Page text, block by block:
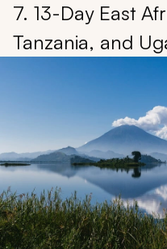
7. 13-Day East
Tanzania, and